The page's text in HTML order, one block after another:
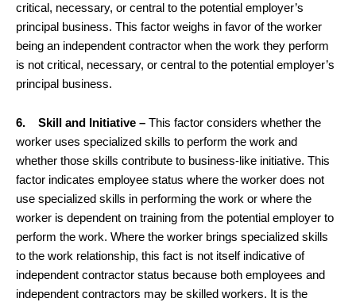
critical, necessary, or central to the potential employer’s
principal business. This factor weighs in favor of the worker
being an independent contractor when the work they perform
is not critical, necessary, or central to the potential employer’s
principal business.
6. Skill and Initiative – This factor considers whether the
worker uses specialized skills to perform the work and
whether those skills contribute to business-like initiative. This
factor indicates employee status where the worker does not
use specialized skills in performing the work or where the
worker is dependent on training from the potential employer to
perform the work. Where the worker brings specialized skills
to the work relationship, this fact is not itself indicative of
independent contractor status because both employees and
independent contractors may be skilled workers. It is the